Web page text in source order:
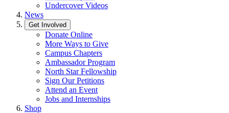
Undercover Videos
News
Get Involved
Donate Online
More Ways to Give
Campus Chapters
Ambassador Program
North Star Fellowship
Sign Our Petitions
Attend an Event
Jobs and Internships
Shop